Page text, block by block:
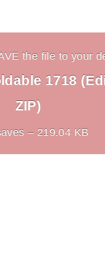
the file to your
1718
ZIP)
– 219.04 KB